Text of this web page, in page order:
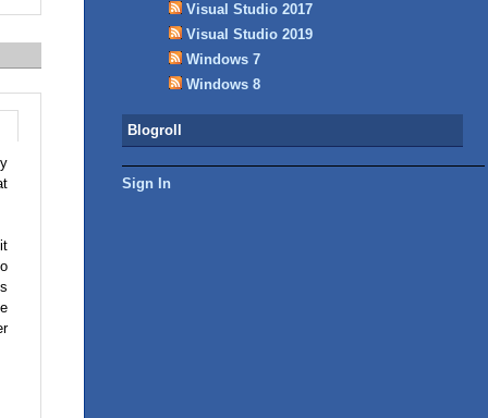
Visual Studio 2017
Visual Studio 2019
Windows 7
Windows 8
Blogroll
Sign In